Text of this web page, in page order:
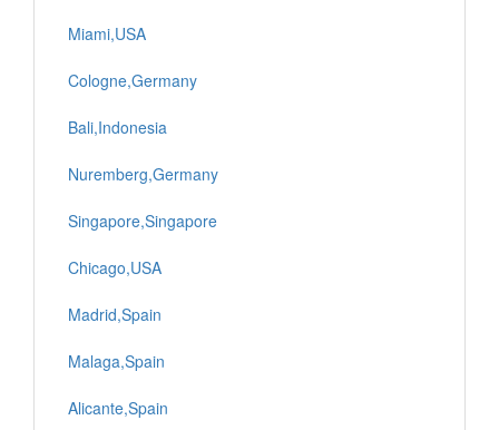
Miami,USA
Cologne,Germany
Bali,Indonesia
Nuremberg,Germany
Singapore,Singapore
Chicago,USA
Madrid,Spain
Malaga,Spain
Alicante,Spain